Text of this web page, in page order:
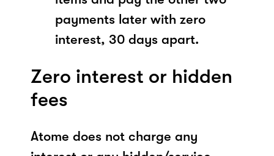
payments later with zero
interest, 30 days apart.
Zero interest or hidden
fees
Atome does not charge any